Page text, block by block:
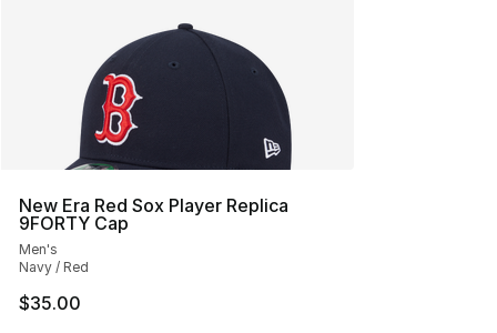
New Era Red Sox Player Replica
9FORTY Cap
Men's
Navy / Red
$35.00